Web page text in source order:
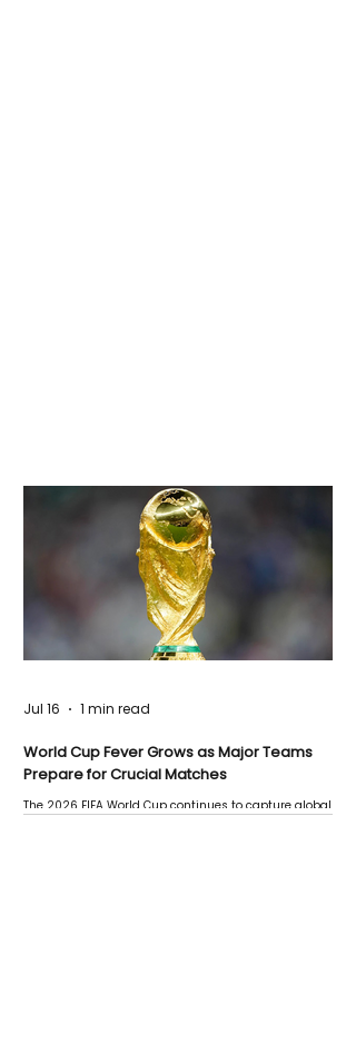
World Cup Fever Grows as Major Teams
Prepare for Crucial Matches
The 2026 FIFA World Cup continues to capture global
Jul 16 1 min read